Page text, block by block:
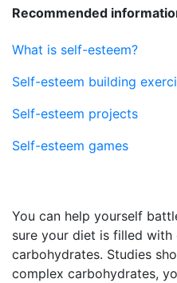
Recommended
What is self-esteem?
Self-esteem building
Self-esteem projects
Self-esteem games
You can help yourself
sure your diet is filled with
carbohydrates. Studies
complex carbohydrates,